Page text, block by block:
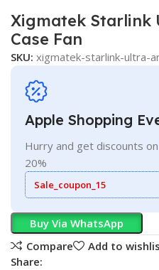
Xigmatek Starlink
Case Fan
SKU:xigmatek-starlink-ultra-
Apple Shopping
Hurry and get discounts
20%
Sale_coupon_15
Buy Via WhatsApp
Compare
Add to
Share: